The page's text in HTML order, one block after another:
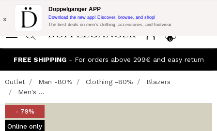
Flash Promo:
Extra 10% off on €300 of Purchase with code:
DOPPEL300
0
x
Doppelgänger APP
Download the new app! Discover, browse, and shop!
The best deals on men’s clothing, accessories, and footwear
FREE SHIPPING- For orders above 299€ and easy return
Outlet Man -80% Clothing -80%
Blazers
Men's ...
- 79%
Online only